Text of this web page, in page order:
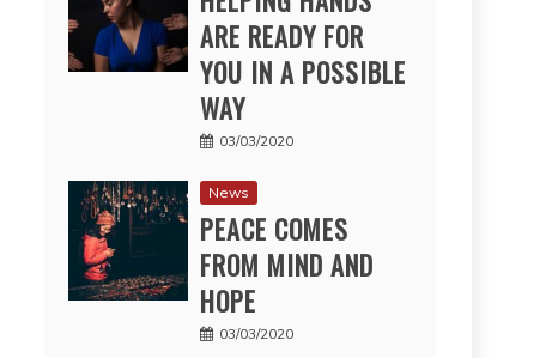
ARE READY FOR
YOU IN A POSSIBLE
WAY
03/03/2020
News
PEACE COMES
FROM MIND AND
HOPE
03/03/2020